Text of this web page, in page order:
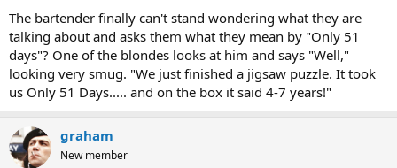
The bartender finally can't stand wondering what they are
talking about and asks them what they mean by "Only 51
days"? One of the blondes looks at him and says "Well,"
looking very smug. "We just finished a jigsaw puzzle. It took
us Only 51 Days..... and on the box it said 4-7 years!"
graham
New member